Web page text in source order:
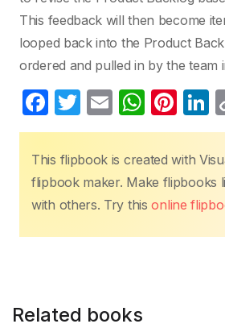
This feedback will then become
looped back into the Product
ordered and pulled in by the team
F
a
c
e
b
o
T
w
itt
er
E
m
ail
W
h
at
s
A
p
Pi
nt
er
e
st
n
k
e
n
This flipbook is created with
flipbook maker. Make flipbooks
with others. Try thisonline
Related books